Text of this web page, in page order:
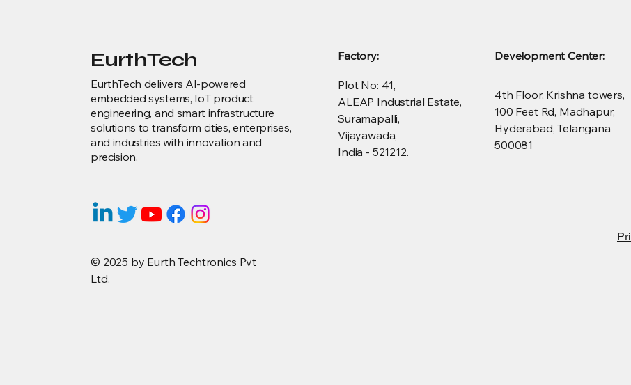
EurthTech
EurthTech delivers AI-powered
embedded systems, IoT product
engineering, and smart infrastructure
solutions to transform cities, enterprises,
and industries with innovation and
precision.
Factory:
Plot No: 41,
ALEAP Industrial Estate,
Suramapalli,
Vijayawada,
India - 521212.
© 2025 by Eurth Techtronics Pvt
Ltd.
Development Center:
4th Floor, Krishna towers,
100 Feet Rd, Madhapur,
Hyderabad, Telangana
500081